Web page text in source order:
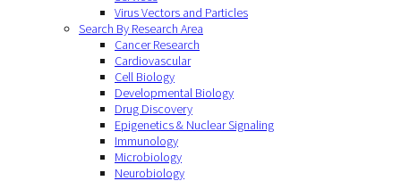
Virus Vectors and Particles
Search By Research Area
Cancer Research
Cardiovascular
Cell Biology
Developmental Biology
Drug Discovery
Epigenetics & Nuclear Signaling
Immunology
Microbiology
Neurobiology